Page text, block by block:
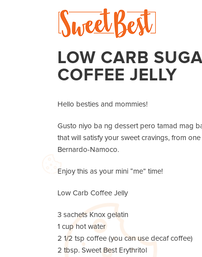
LOW CARB
COFFEE JELLY
Hello besties and mommies!
Gusto niyo ba ng dessert pero tamad mag
that will satisfy your sweet cravings, from
Bernardo-Namoco.
Enjoy this as your mini “me” time!
Low Carb Coffee Jelly
3 sachets Knox gelatin
1 cup hot water
2 1/2 tsp coffee (you can use decaf coffee)
2 tbsp. Sweet Best Erythritol